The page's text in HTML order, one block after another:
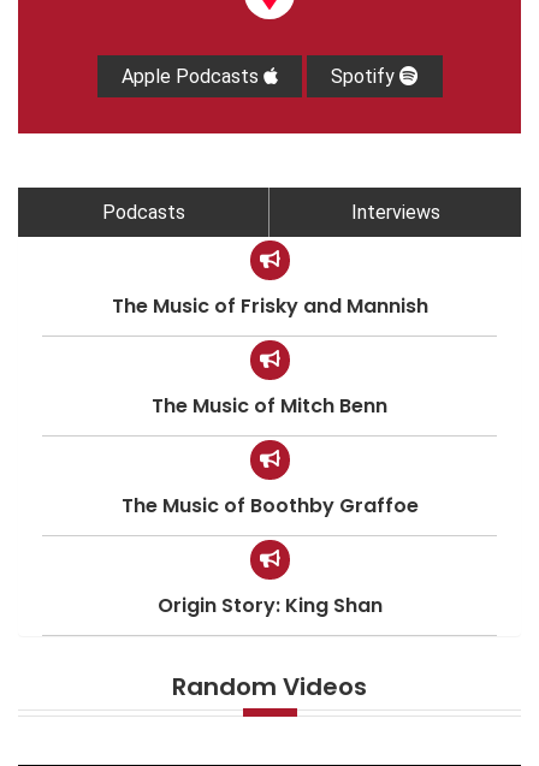
Apple Podcasts Spotify
Podcasts Interviews
The Music of Frisky and Mannish
The Music of Mitch Benn
The Music of Boothby Graffoe
Origin Story: King Shan
Random Videos